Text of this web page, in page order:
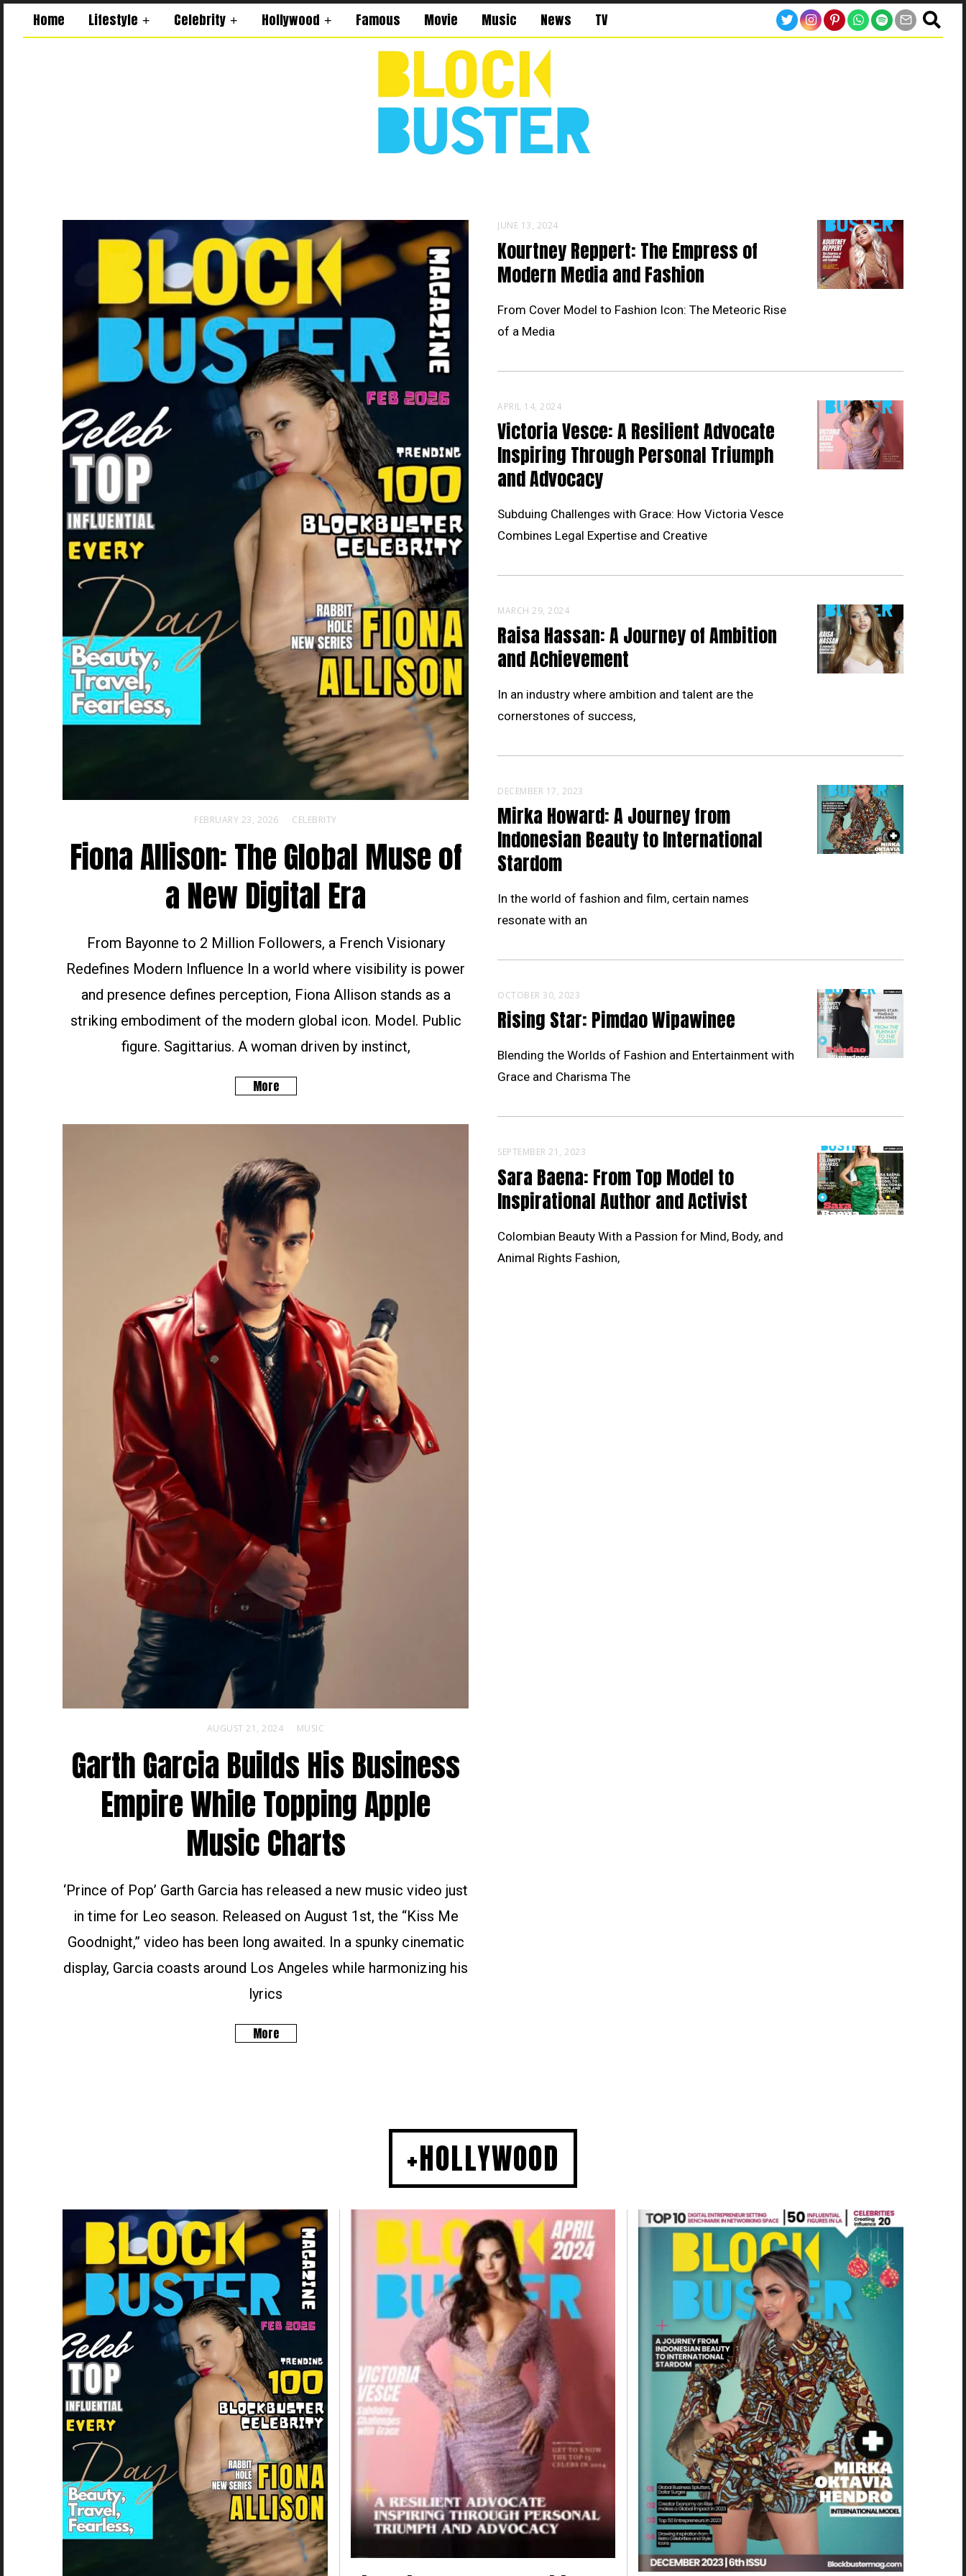
Home Lifestyle Celebrity Hollywood Famous Movie Music News TV
FEBRUARY 23, 2026 CELEBRITY
Fiona Allison: The Global Muse of
a New Digital Era
From Bayonne to 2 Million Followers, a French Visionary
Redefines Modern Influence In a world where visibility is power
and presence defines perception, Fiona Allison stands as a
striking embodiment of the modern global icon. Model. Public
figure. Sagittarius. A woman driven by instinct,
More
AUGUST 21, 2024 MUSIC
Garth Garcia Builds His Business
Empire While Topping Apple
Music Charts
‘Prince of Pop’ Garth Garcia has released a new music video just
in time for Leo season. Released on August 1st, the “Kiss Me
Goodnight,” video has been long awaited. In a spunky cinematic
display, Garcia coasts around Los Angeles while harmonizing his
lyrics
More
JUNE 13, 2024
Kourtney Reppert: The Empress of
Modern Media and Fashion
From Cover Model to Fashion Icon: The Meteoric Rise
of a Media
APRIL 14, 2024
Victoria Vesce: A Resilient Advocate
Inspiring Through Personal Triumph
and Advocacy
Subduing Challenges with Grace: How Victoria Vesce
Combines Legal Expertise and Creative
MARCH 29, 2024
Raisa Hassan: A Journey of Ambition
and Achievement
In an industry where ambition and talent are the
cornerstones of success,
DECEMBER 17, 2023
Mirka Howard: A Journey from
Indonesian Beauty to International
Stardom
In the world of fashion and film, certain names
resonate with an
OCTOBER 30, 2023
Rising Star: Pimdao Wipawinee
Blending the Worlds of Fashion and Entertainment with
Grace and Charisma The
SEPTEMBER 21, 2023
Sara Baena: From Top Model to
Inspirational Author and Activist
Colombian Beauty With a Passion for Mind, Body, and
Animal Rights Fashion,
+HOLLYWOOD